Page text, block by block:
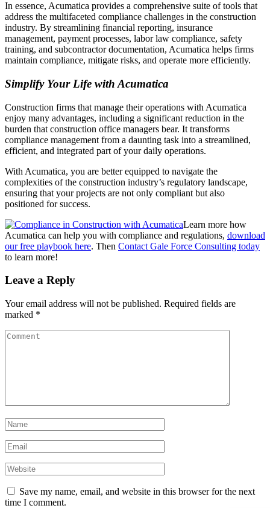
In essence, Acumatica provides a comprehensive suite of tools that
address the multifaceted compliance challenges in the construction
industry. By streamlining financial reporting, insurance
management, payment processes, labor law compliance, safety
training, and subcontractor documentation, Acumatica helps firms
maintain compliance, mitigate risks, and operate more efficiently.
Simplify Your Life with Acumatica
Construction firms that manage their operations with Acumatica
enjoy many advantages, including a significant reduction in the
burden that construction office managers bear. It transforms
compliance management from a daunting task into a streamlined,
efficient, and integrated part of your daily operations.
With Acumatica, you are better equipped to navigate the
complexities of the construction industry’s regulatory landscape,
ensuring that your projects are not only compliant but also
positioned for success.
Learn more how
Acumatica can help you with compliance and regulations, download
our free playbook here. Then Contact Gale Force Consulting today
to learn more!
Leave a Reply
Your email address will not be published. Required fields are
marked *
Save my name, email, and website in this browser for the next
time I comment.